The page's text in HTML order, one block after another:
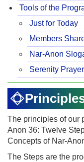
Tools of the
Just for Today
Members
Nar-Anon
Serenity Prayer
The principles of our
Anon 36: Twelve
Concepts of Nar-
The Steps are the